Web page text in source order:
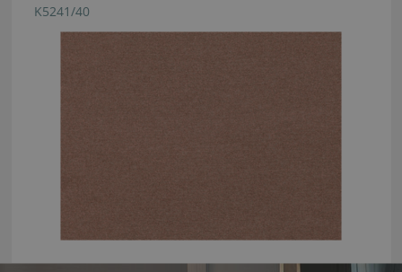
K5241/40